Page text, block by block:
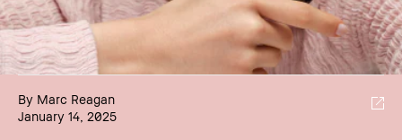
By Marc Reagan
January 14, 2025